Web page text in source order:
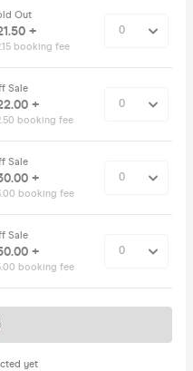
Out
+
booking fee
Sale
+
booking fee
Sale
+
booking fee
Sale
+
booking fee
yet
soon